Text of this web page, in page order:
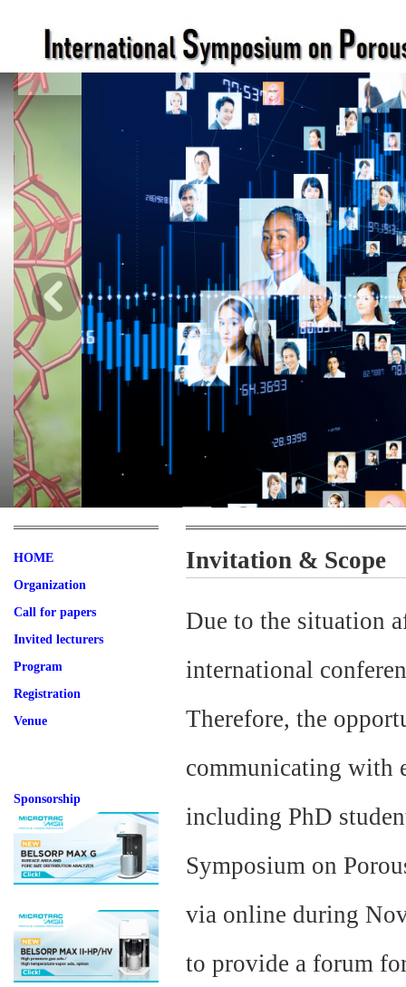
Invitation & Scope
Due to the situation
international
Therefore, the
communicating with
including PhD
Symposium on
via online during
to provide a forum
HOME
Organization
Call for papers
Invited lecturers
Program
Registration
Venue
Sponsorship